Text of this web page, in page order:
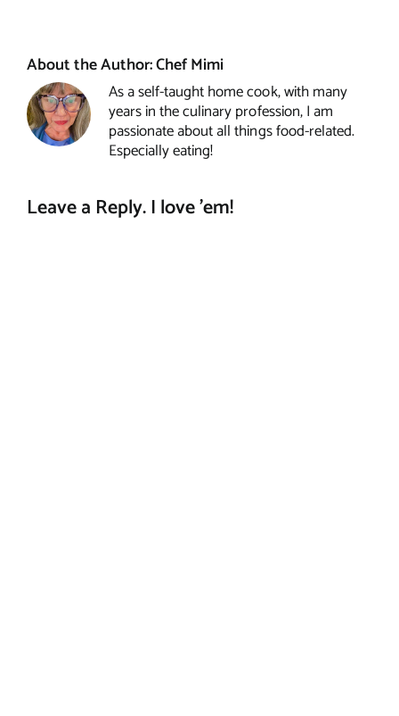
About the Author:Chef Mimi
As a self-taught home cook, with many
years in the culinary profession, I am
passionate about all things food-related.
Especially eating!
Leave a Reply. I love 'em!